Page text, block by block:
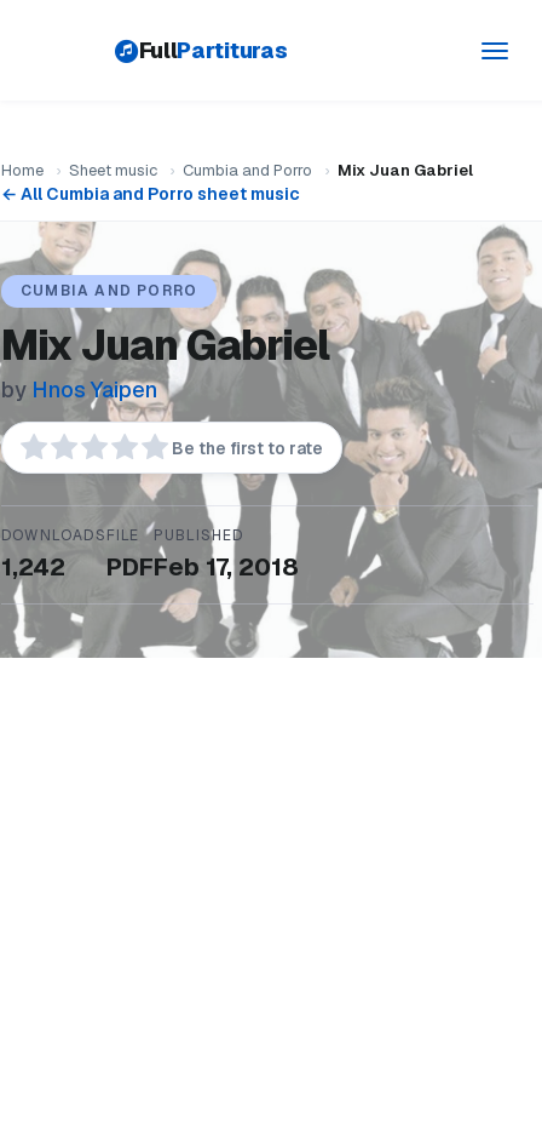
FullPartituras
Home › Sheet music › Cumbia and Porro › Mix Juan Gabriel
← All Cumbia and Porro sheet music
CUMBIA AND PORRO
Mix Juan Gabriel
by Hnos Yaipen
Be the first to rate
DOWNLOADS
1,242
FILE
PDF
PUBLISHED
Feb 17, 2018